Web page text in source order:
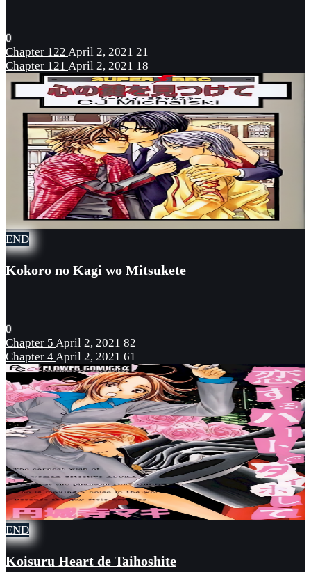
0
Chapter 122 April 2, 2021 21
Chapter 121 April 2, 2021 18
END
Kokoro no Kagi wo Mitsukete
0
Chapter 5 April 2, 2021 82
Chapter 4April 2, 2021 61
END
Koisuru Heart de Taihoshite